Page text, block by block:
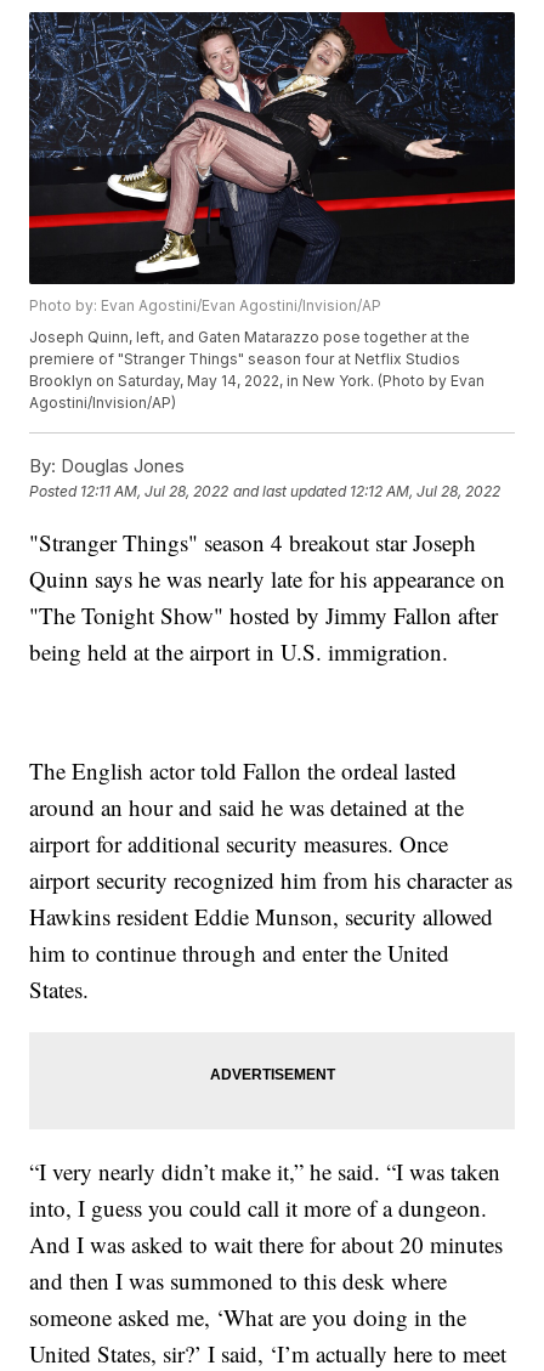
Photo by: Evan Agostini/Evan Agostini/Invision/AP
Joseph Quinn, left, and Gaten Matarazzo pose together at the
premiere of "Stranger Things" season four at Netflix Studios
Brooklyn on Saturday, May 14, 2022, in New York. (Photo by Evan
Agostini/Invision/AP)
By: Douglas Jones
Posted 12:11 AM, Jul 28, 2022 and last updated 12:12 AM, Jul 28, 2022
"Stranger Things" season 4 breakout star Joseph
Quinn says he was nearly late for his appearance on
"The Tonight Show" hosted by Jimmy Fallon after
being held at the airport in U.S. immigration.
The English actor told Fallon the ordeal lasted
around an hour and said he was detained at the
airport for additional security measures. Once
airport security recognized him from his character as
Hawkins resident Eddie Munson, security allowed
him to continue through and enter the United
States.
“I very nearly didn’t make it,” he said. “I was taken
into, I guess you could call it more of a dungeon.
And I was asked to wait there for about 20 minutes
and then I was summoned to this desk where
someone asked me, ‘What are you doing in the
United States, sir?’ I said, ‘I’m actually here to meet